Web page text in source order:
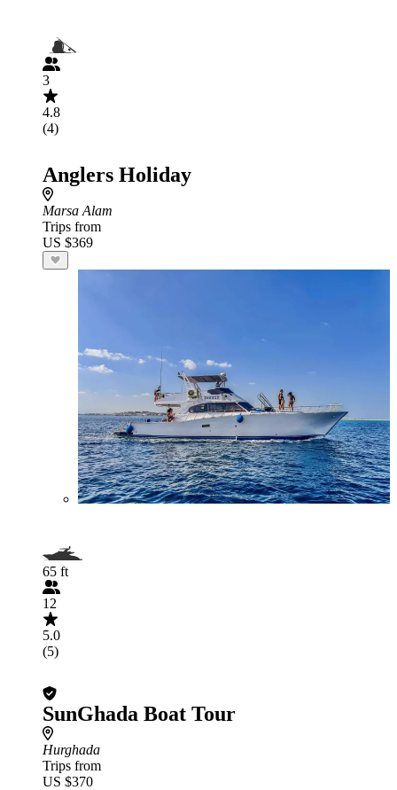
3
4.8
(4)
Anglers Holiday
Marsa Alam
Trips from
US $369
65 ft
12
5.0
(5)
SunGhada Boat Tour
Hurghada
Trips from
US $370